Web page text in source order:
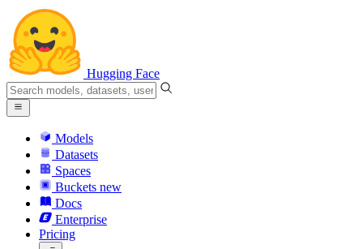
Hugging Face
Models
Datasets
Spaces
Buckets new
Docs
Enterprise
Pricing